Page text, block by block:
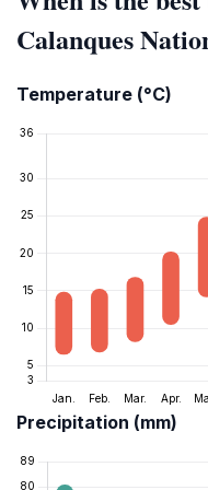
Calanques
Temperature (°C)
Precipitation (mm)